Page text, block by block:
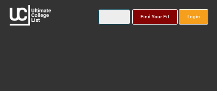
Find Your Fit Login